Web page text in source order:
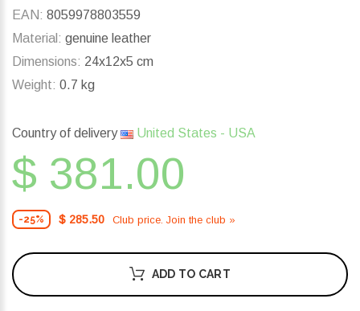
EAN: 8059978803559
Material: genuine leather
Dimensions: 24x12x5 cm
Weight: 0.7 kg
Country of delivery United States - USA
$ 381.00
-25% $ 285.50 Club price. Join the club »
ADD TO CART